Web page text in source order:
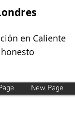
en Caliente
New Page